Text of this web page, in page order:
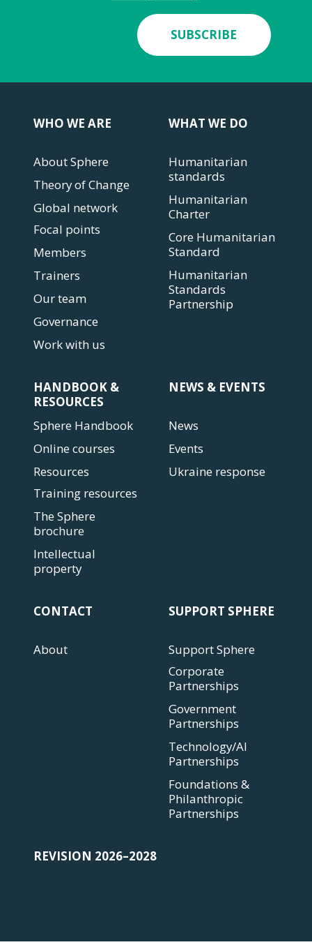
SUBSCRIBE
WHO WE ARE
About Sphere
Theory of Change
Global network
Focal points
Members
Trainers
Our team
Governance
Work with us
WHAT WE DO
Humanitarian
standards
Humanitarian
Charter
Core Humanitarian
Standard
Humanitarian
Standards
Partnership
HANDBOOK &
RESOURCES
Sphere Handbook
Online courses
Resources
Training resources
The Sphere
brochure
Intellectual
property
NEWS & EVENTS
News
Events
Ukraine response
CONTACT
About
SUPPORT SPHERE
Support Sphere
Corporate
Partnerships
Government
Partnerships
Technology/AI
Partnerships
Foundations &
Philanthropic
Partnerships
REVISION 2026–2028